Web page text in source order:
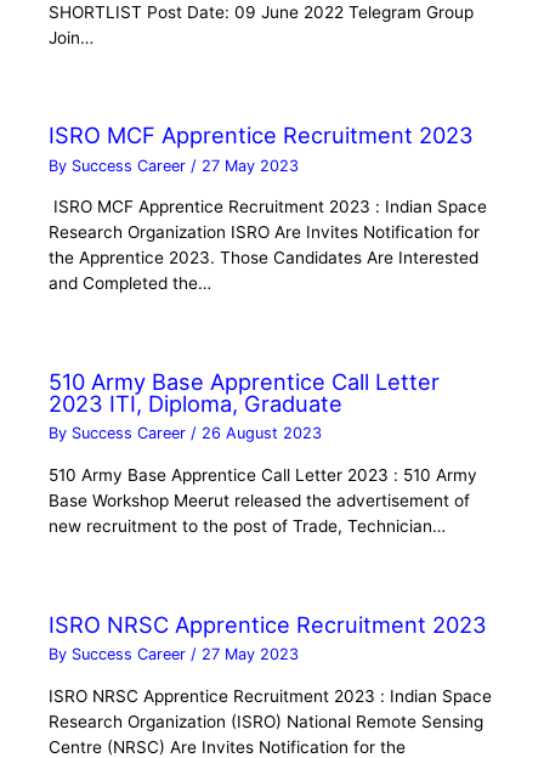
SHORTLIST Post Date: 09 June 2022 Telegram Group
Join…
ISRO MCF Apprentice Recruitment 2023
By Success Career / 27 May 2023
ISRO MCF Apprentice Recruitment 2023 : Indian Space
Research Organization ISRO Are Invites Notification for
the Apprentice 2023. Those Candidates Are Interested
and Completed the…
510 Army Base Apprentice Call Letter
2023 ITI, Diploma, Graduate
By Success Career/ 26 August 2023
510 Army Base Apprentice Call Letter 2023 : 510 Army
Base Workshop Meerut released the advertisement of
new recruitment to the post of Trade, Technician…
ISRO NRSC Apprentice Recruitment 2023
By Success Career / 27 May 2023
ISRO NRSC Apprentice Recruitment 2023 : Indian Space
Research Organization (ISRO) National Remote Sensing
Centre (NRSC) Are Invites Notification for the